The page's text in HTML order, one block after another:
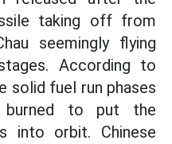
taking off from
seemingly flying
According to
solid fuel run phases
to put the
into orbit. Chinese